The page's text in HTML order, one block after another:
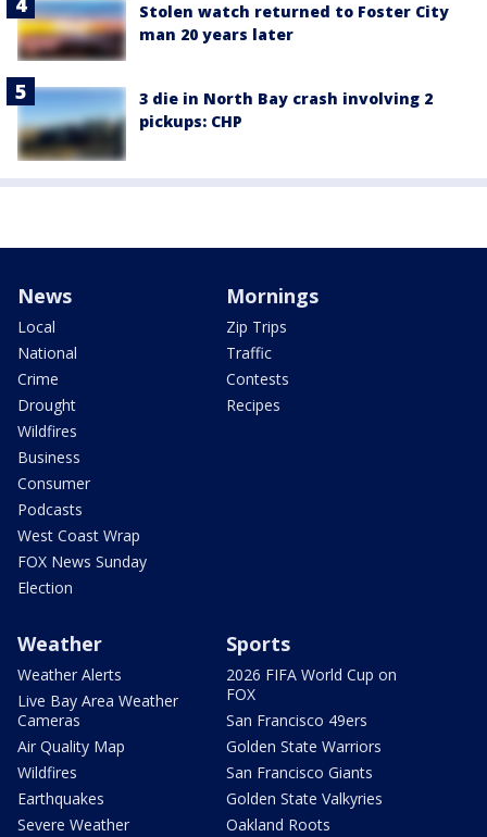
Stolen watch returned to Foster City
man 20 years later
3 die in North Bay crash involving 2
pickups: CHP
News
Local
National
Crime
Drought
Wildfires
Business
Consumer
Podcasts
West Coast Wrap
FOX News Sunday
Election
Mornings
Zip Trips
Traffic
Contests
Recipes
Weather
Weather Alerts
Live Bay Area Weather
Cameras
Air Quality Map
Wildfires
Earthquakes
Severe Weather
Sports
2026 FIFA World Cup on
FOX
San Francisco 49ers
Golden State Warriors
San Francisco Giants
Golden State Valkyries
Oakland Roots